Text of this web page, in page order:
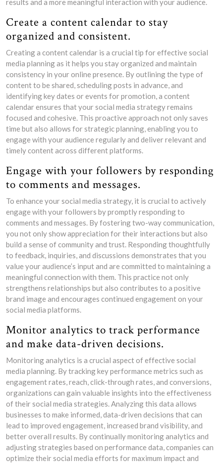
results and a more meaningful interaction with your audience.
Create a content calendar to stay
organized and consistent.
Creating a content calendar is a crucial tip for effective social
media planning as it helps you stay organized and maintain
consistency in your online presence. By outlining the type of
content to be shared, scheduling posts in advance, and
identifying key dates or events for promotion, a content
calendar ensures that your social media strategy remains
focused and cohesive. This proactive approach not only saves
time but also allows for strategic planning, enabling you to
engage with your audience regularly and deliver relevant and
timely content across different platforms.
Engage with your followers by responding
to comments and messages.
To enhance your social media strategy, it is crucial to actively
engage with your followers by promptly responding to
comments and messages. By fostering two-way communication,
you not only show appreciation for their interactions but also
build a sense of community and trust. Responding thoughtfully
to feedback, inquiries, and discussions demonstrates that you
value your audience’s input and are committed to maintaining a
meaningful connection with them. This practice not only
strengthens relationships but also contributes to a positive
brand image and encourages continued engagement on your
social media platforms.
Monitor analytics to track performance
and make data-driven decisions.
Monitoring analytics is a crucial aspect of effective social
media planning. By tracking key performance metrics such as
engagement rates, reach, click-through rates, and conversions,
organizations can gain valuable insights into the effectiveness
of their social media strategies. Analyzing this data allows
businesses to make informed, data-driven decisions that can
lead to improved engagement, increased brand visibility, and
better overall results. By continually monitoring analytics and
adjusting strategies based on performance data, companies can
optimize their social media efforts for maximum impact and